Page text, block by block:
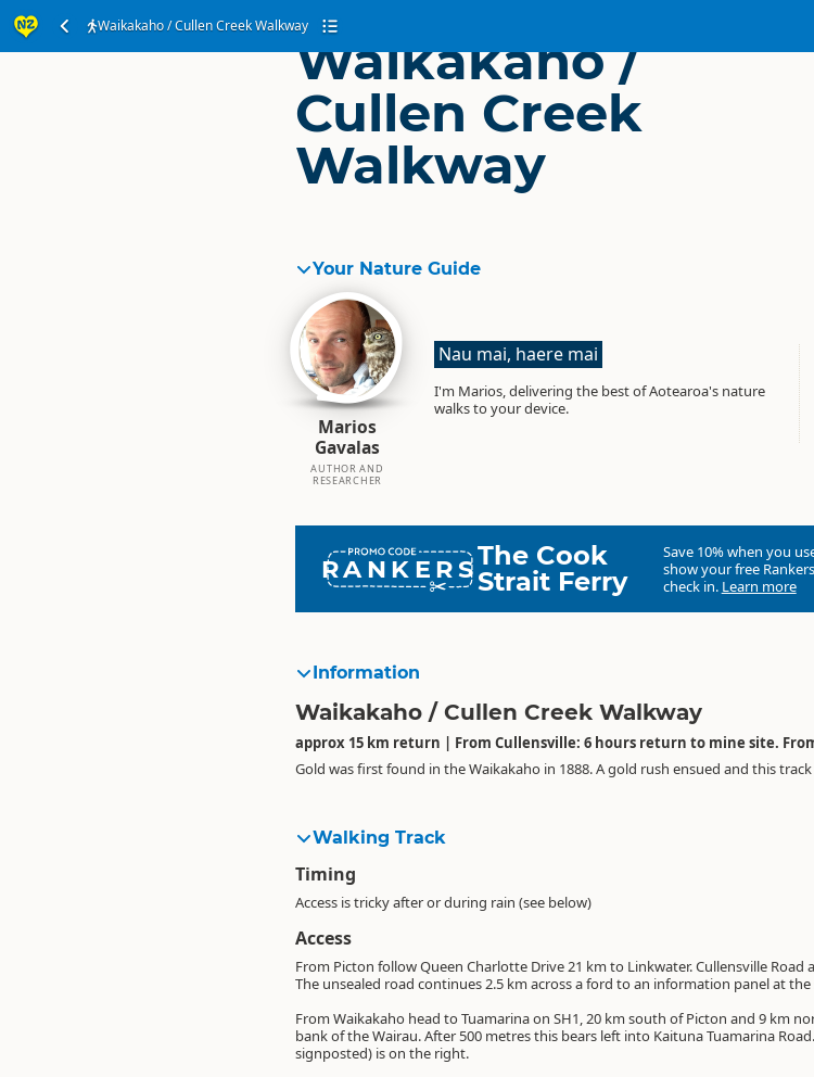
Waikakaho / Cullen Creek Walkway
Waikakaho /
Cullen Creek
Walkway
Your Nature Guide
Marios
Gavalas
AUTHOR AND
RESEARCHER
Nau mai, haere mai
I'm Marios, delivering the best of Aotearoa's nature
walks to your device.
RANKERSThe Cook
Strait Ferry
Save 10% when you
show your free
check in. Learn more
Information
Waikakaho / Cullen Creek Walkway
approx 15 km return | From Cullensville: 6 hours return to mine site.
Gold was first found in the Waikakaho in 1888. A gold rush ensued and this
Walking Track
Timing
Access is tricky after or during rain (see below)
Access
From Picton follow Queen Charlotte Drive 21 km to Linkwater. Cullensville
The unsealed road continues 2.5 km across a ford to an information panel at
From Waikakaho head to Tuamarina on SH1, 20 km south of Picton and 9 km
bank of the Wairau. After 500 metres this bears left into Kaituna Tuamarina
signposted) is on the right.